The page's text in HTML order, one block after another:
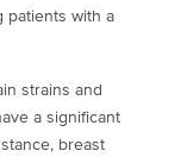
patients with a
strains and
a significant
breast